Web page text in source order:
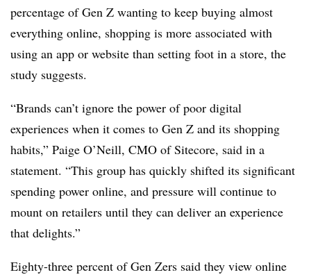
percentage of Gen Z wanting to keep buying almost
everything online, shopping is more associated with
using an app or website than setting foot in a store, the
study suggests.
“Brands can’t ignore the power of poor digital
experiences when it comes to Gen Z and its shopping
habits,” Paige O’Neill, CMO of Sitecore, said in a
statement. “This group has quickly shifted its significant
spending power online, and pressure will continue to
mount on retailers until they can deliver an experience
that delights.”
Eighty-three percent of Gen Zers said they view online